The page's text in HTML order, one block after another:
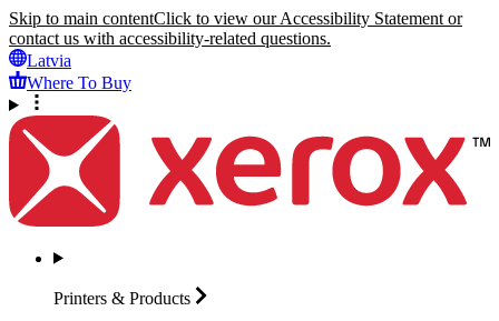
Skip to main contentClick to view our Accessibility Statement or
contact us with accessibility-related questions.
Latvia
Where To Buy
Printers & Products